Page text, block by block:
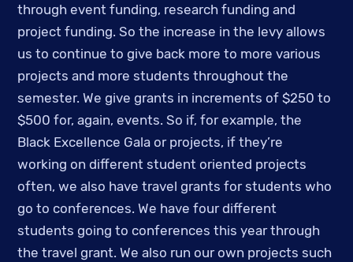
through event funding, research funding and
project funding. So the increase in the levy allows
us to continue to give back more to more various
projects and more students throughout the
semester. We give grants in increments of $250 to
$500 for, again, events.So if, for example, the
Black Excellence Gala or projects, if they’re
working on different student oriented projects
often, we also have travel grants for students who
go to conferences. We have four different
students going to conferences this year through
the travel grant. We also run our own projects such